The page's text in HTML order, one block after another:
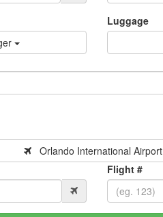
Luggage
Orlando International Airport
Flight #